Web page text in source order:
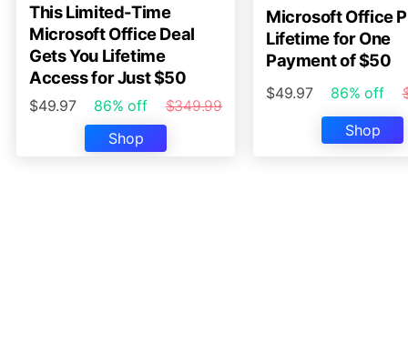
This Limited-Time
Microsoft Office Deal
Gets You Lifetime
Access for Just $50
$49.97 86% off
$349.99
Shop
Microsoft Office
Lifetime for One
Payment of $50
$49.97 86% off
Shop